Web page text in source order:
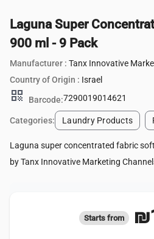
Laguna Super
900 ml - 9 Pack
Manufacturer : Tanx Innovative
Country of Origin : Israel
qr_code Barcode:7290019014621
Categories: Laundry Products
Laguna super concentrated fabric
by Tanx Innovative Marketing
Starts from